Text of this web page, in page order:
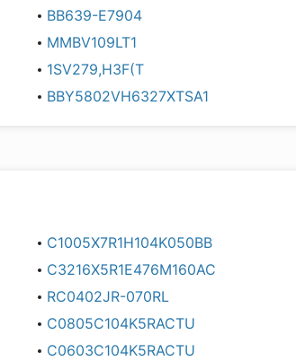
BB639-E7904
MMBV109LT1
1SV279,H3F(T
BBY5802VH6327XTSA1
C1005X7R1H104K050BB
C3216X5R1E476M160AC
RC0402JR-070RL
C0805C104K5RACTU
C0603C104K5RACTU